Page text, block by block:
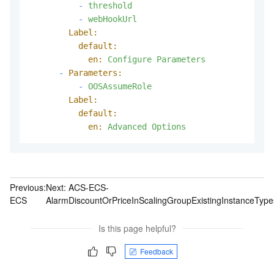
-
threshold
-
webHookUrl
Label:
default:
en:
Configure Parameters
-
Parameters:
-
OOSAssumeRole
Label:
default:
en:
Advanced Options
Previous:
ECS
Next: ACS-ECS-
Is this page helpful?
Feedback